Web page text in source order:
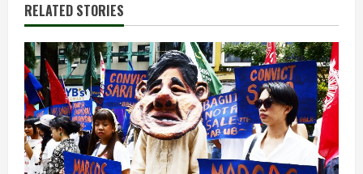
u
e
R
e
a
RELATED STORIES